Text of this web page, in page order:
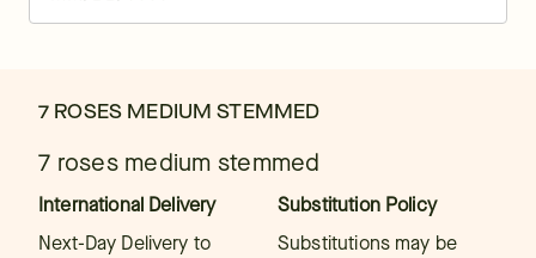
7 ROSES MEDIUM STEMMED
7 roses medium stemmed
International Delivery
Next-Day Delivery to
Substitution Policy
Substitutions may be